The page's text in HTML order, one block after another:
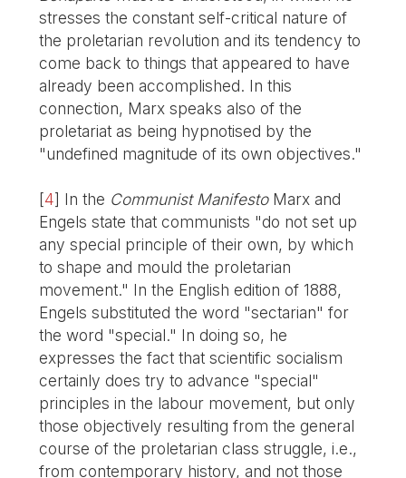
stresses the constant self-critical nature of
the proletarian revolution and its tendency to
come back to things that appeared to have
already been accomplished. In this
connection, Marx speaks also of the
proletariat as being hypnotised by the
"undefined magnitude of its own objectives."
[4] In the Communist ManifestoMarx and
Engels state that communists "do not set up
any special principle of their own, by which
to shape and mould the proletarian
movement." In the English edition of 1888,
Engels substituted the word "sectarian" for
the word "special." In doing so, he
expresses the fact that scientific socialism
certainly does try to advance "special"
principles in the labour movement, but only
those objectively resulting from the general
course of the proletarian class struggle, i.e.,
from contemporary history, and not those